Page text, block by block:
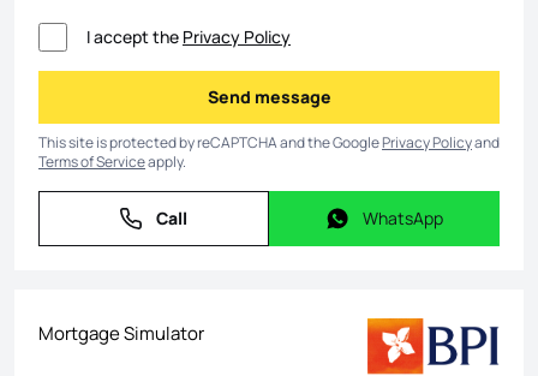
I accept the Privacy Policy
Send message
Send message
This site is protected by reCAPTCHA and the GooglePrivacy Policyand
Terms of Serviceapply.
Call
Call WhatsApp
WhatsApp
Mortgage Simulator